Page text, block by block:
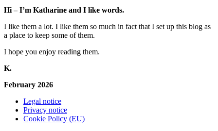
Hi – I’m Katharine and I like words.
I like them a lot. I like them so much in fact that I set up this blog as
a place to keep some of them.
I hope you enjoy reading them.
K.
February 2026
Legal notice
Privacy notice
Cookie Policy (EU)